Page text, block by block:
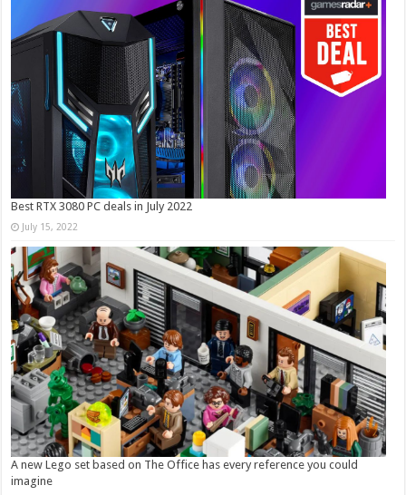
Best RTX 3080 PC deals in July 2022
July 15, 2022
A new Lego set based on The Office has every reference you could
imagine